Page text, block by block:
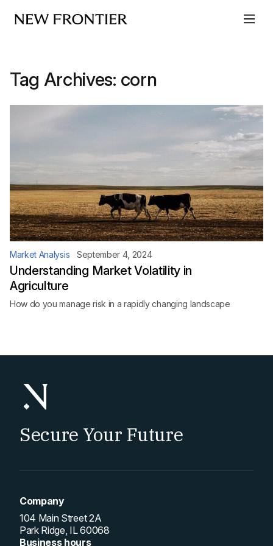
Tag Archives: corn
Market Analysis September 4, 2024
Understanding Market Volatility in
Agriculture
How do you manage risk in a rapidly changing landscape
Secure Your Future
Company
104 Main Street 2A
Park Ridge, IL 60068
Business hours